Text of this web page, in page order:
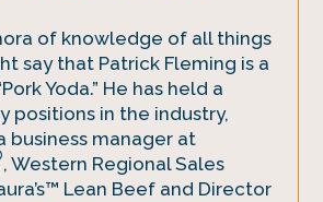
of knowledge of all things
say that Patrick Fleming is a
Yoda.” He has held a
positions in the industry,
business manager at
, Western Regional Sales
Lean Beef and Director